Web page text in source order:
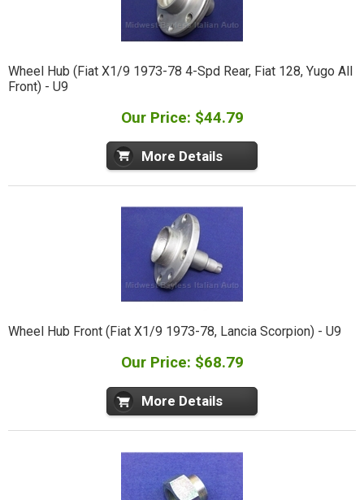
Wheel Hub (Fiat X1/9 1973-78 4-Spd Rear, Fiat 128, Yugo All
Front) - U9
Our Price: $44.79
More Details
Wheel Hub Front (Fiat X1/9 1973-78, Lancia Scorpion) - U9
Our Price: $68.79
More Details